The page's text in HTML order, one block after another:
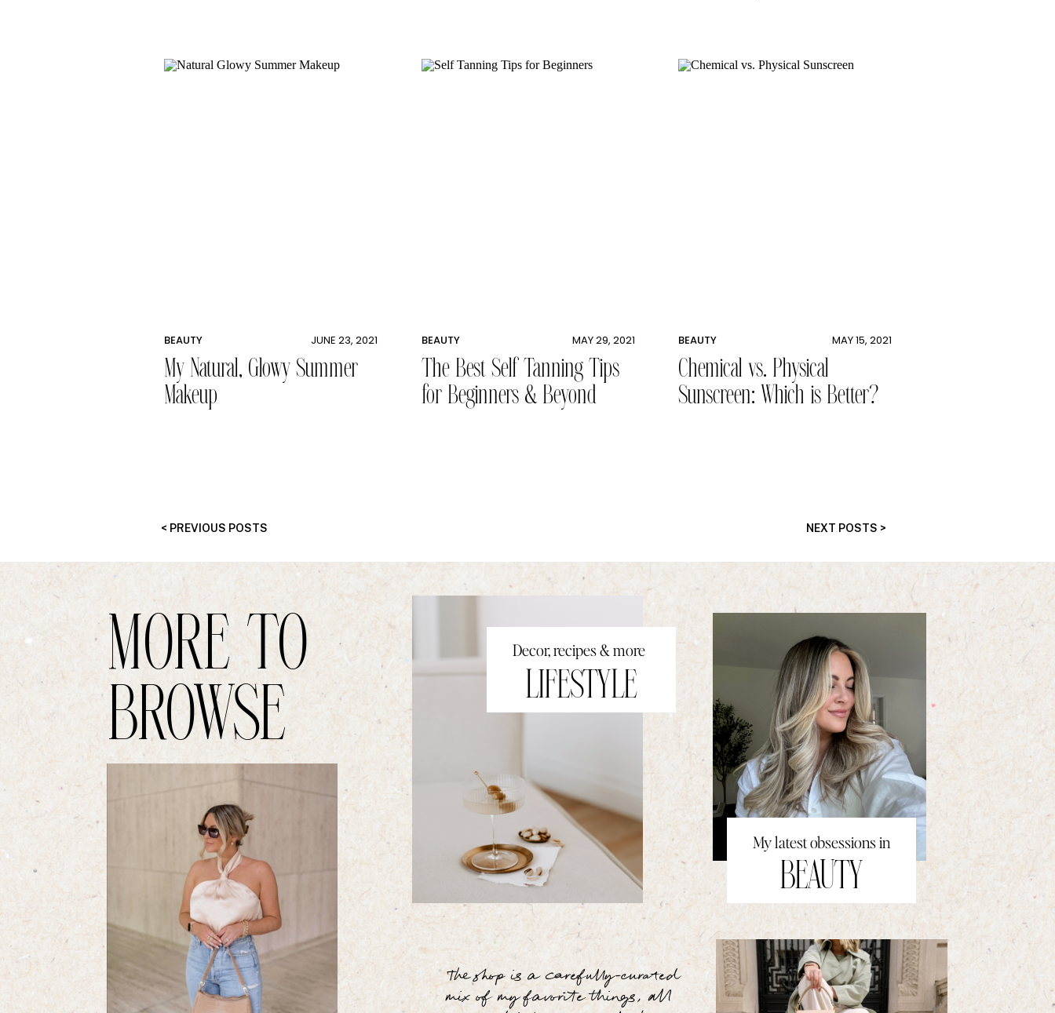
My Natural, Glowy Summer
Makeup
JUNE 23, 2021
BEAUTY MAY 29, 2021
BEAUTY
The Best Self Tanning Tips
for Beginners & Beyond
MAY 15, 2021
BEAUTY
Chemical vs. Physical
Sunscreen: Which is Better?
NEXT POSTS >
< PREVIOUS POSTS
The shop is a carefully-curated
mix of my favorite things, all
BEAUTY
My latest obsessions in
LIFESTYLE
Decor, recipes & more
MORE TO
BROWSE